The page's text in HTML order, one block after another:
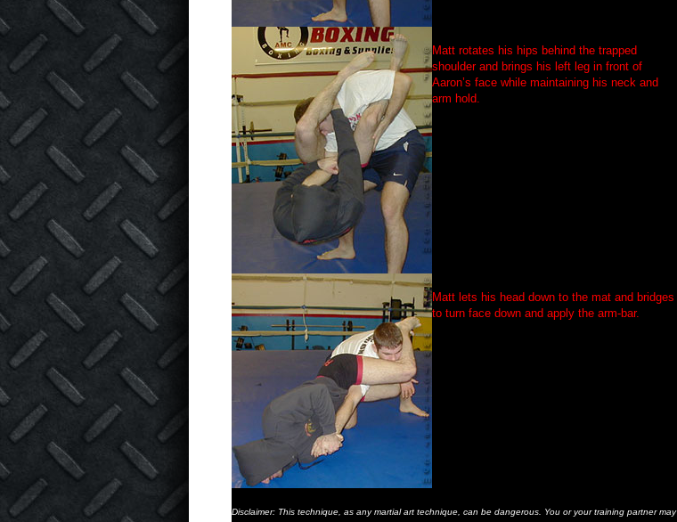
Matt rotates his hips behind the trapped
shoulder and brings his left leg in front of
Aaron’s face while maintaining his neck and
arm hold.
Matt lets his head down to the mat and bridges
to turn face down and apply the arm-bar.
Disclaimer: This technique, as any martial art technique, can be dangerous. You or your training partner may